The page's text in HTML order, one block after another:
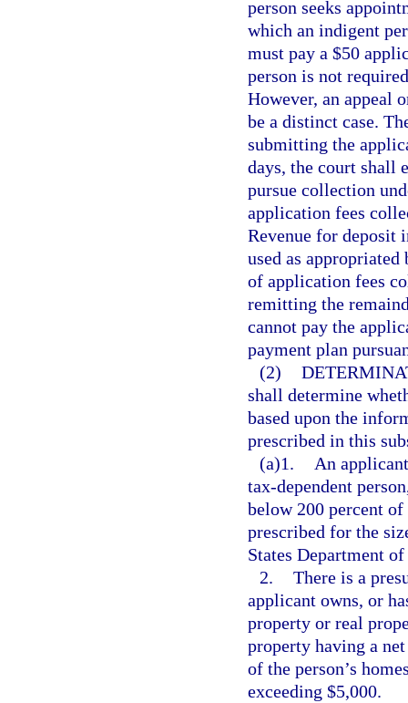
person seeks
which an indigent
must pay a $50
person is not
However, an appeal
be a distinct case.
submitting the
days, the court shall
pursue collection
application fees
Revenue for deposit
used as
of application fees
remitting the
cannot pay the
payment plan
(2)
shall determine
based upon the
prescribed in this
(a)1.
An
tax-dependent
below 200 percent
prescribed for the
States Department
2. There is a
applicant owns, or
property or real
property having a
of the person’s
exceeding $5,000.